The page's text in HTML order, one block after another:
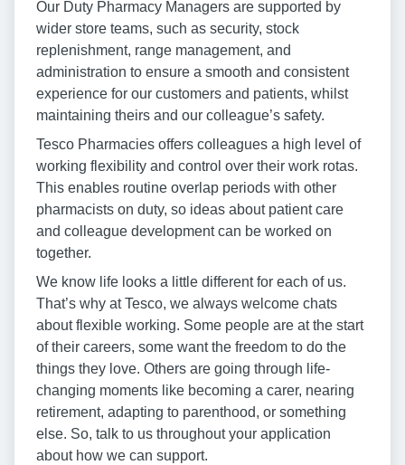
Our Duty Pharmacy Managers are supported by
wider store teams, such as security, stock
replenishment, range management, and
administration to ensure a smooth and consistent
experience for our customers and patients, whilst
maintaining theirs and our colleague’s safety.
Tesco Pharmacies offers colleagues a high level of
working flexibility and control over their work rotas.
This enables routine overlap periods with other
pharmacists on duty, so ideas about patient care
and colleague development can be worked on
together.
We know life looks a little different for each of us.
That’s why at Tesco, we always welcome chats
about flexible working. Some people are at the start
of their careers, some want the freedom to do the
things they love. Others are going through life-
changing moments like becoming a carer, nearing
retirement, adapting to parenthood, or something
else. So, talk to us throughout your application
about how we can support.